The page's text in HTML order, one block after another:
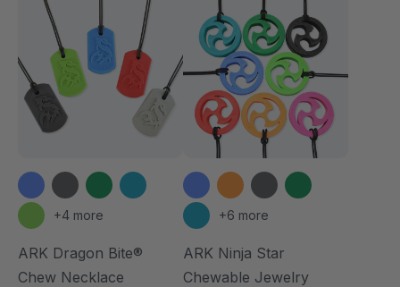
+4 more
ARK Dragon Bite®
Chew Necklace
+6 more
ARK Ninja Star
Chewable Jewelry